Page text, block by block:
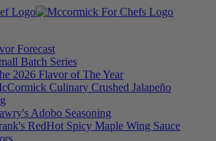
Forecast
Batch Series
2026 Flavor of The Year
Culinary Crushed Jalapeño
Adobo Seasoning
RedHot Spicy Maple Wing Sauce